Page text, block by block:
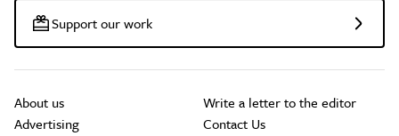
Support our work
About us
Advertising
Write a letter to the editor
Contact Us